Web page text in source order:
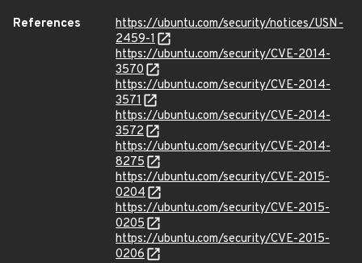
References
https://ubuntu.com/security/notices/USN-
2459-1
https://ubuntu.com/security/CVE-2014-
3570
https://ubuntu.com/security/CVE-2014-
3571
https://ubuntu.com/security/CVE-2014-
3572
https://ubuntu.com/security/CVE-2014-
8275
https://ubuntu.com/security/CVE-2015-
0204
https://ubuntu.com/security/CVE-2015-
0205
https://ubuntu.com/security/CVE-2015-
0206